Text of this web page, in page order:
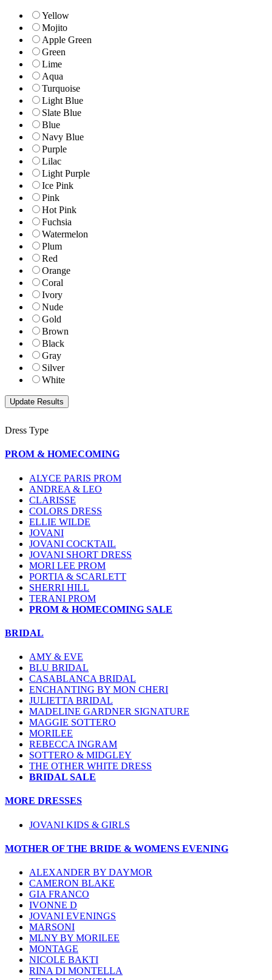
Yellow
Mojito
Apple Green
Green
Lime
Aqua
Turquoise
Light Blue
Slate Blue
Blue
Navy Blue
Purple
Lilac
Light Purple
Ice Pink
Pink
Hot Pink
Fuchsia
Watermelon
Plum
Red
Orange
Coral
Ivory
Nude
Gold
Brown
Black
Gray
Silver
White
Dress Type
PROM & HOMECOMING
ALYCE PARIS PROM
ANDREA & LEO
CLARISSE
COLORS DRESS
ELLIE WILDE
JOVANI
JOVANI COCKTAIL
JOVANI SHORT DRESS
MORI LEE PROM
PORTIA & SCARLETT
SHERRI HILL
TERANI PROM
PROM & HOMECOMING SALE
BRIDAL
AMY & EVE
BLU BRIDAL
CASABLANCA BRIDAL
ENCHANTING BY MON CHERI
JULIETTA BRIDAL
MADELINE GARDNER SIGNATURE
MAGGIE SOTTERO
MORILEE
REBECCA INGRAM
SOTTERO & MIDGLEY
THE OTHER WHITE DRESS
BRIDAL SALE
MORE DRESSES
JOVANI KIDS & GIRLS
MOTHER OF THE BRIDE & WOMENS EVENING
ALEXANDER BY DAYMOR
CAMERON BLAKE
GIA FRANCO
IVONNE D
JOVANI EVENINGS
MARSONI
MLNY BY MORILEE
MONTAGE
NICOLE BAKTI
RINA DI MONTELLA